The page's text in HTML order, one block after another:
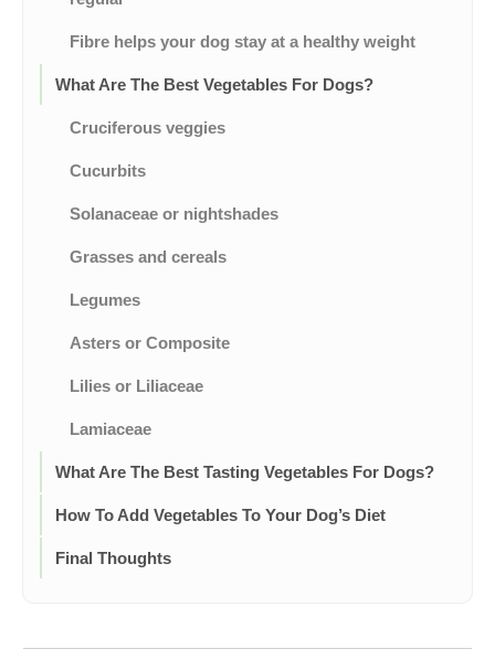
Fibre helps your dog stay at a healthy weight
What Are The Best Vegetables For Dogs?
Cruciferous veggies
Cucurbits
Solanaceae or nightshades
Grasses and cereals
Legumes
Asters or Composite
Lilies or Liliaceae
Lamiaceae
What Are The Best Tasting Vegetables For Dogs?
How To Add Vegetables To Your Dog’s Diet
Final Thoughts